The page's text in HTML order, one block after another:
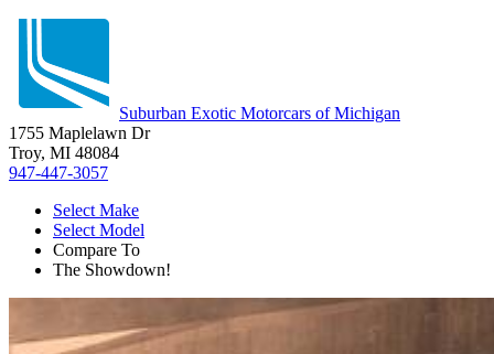
Suburban Exotic Motorcars of Michigan
1755 Maplelawn Dr
Troy, MI 48084
947-447-3057
Select Make
Select Model
Compare To
The Showdown!